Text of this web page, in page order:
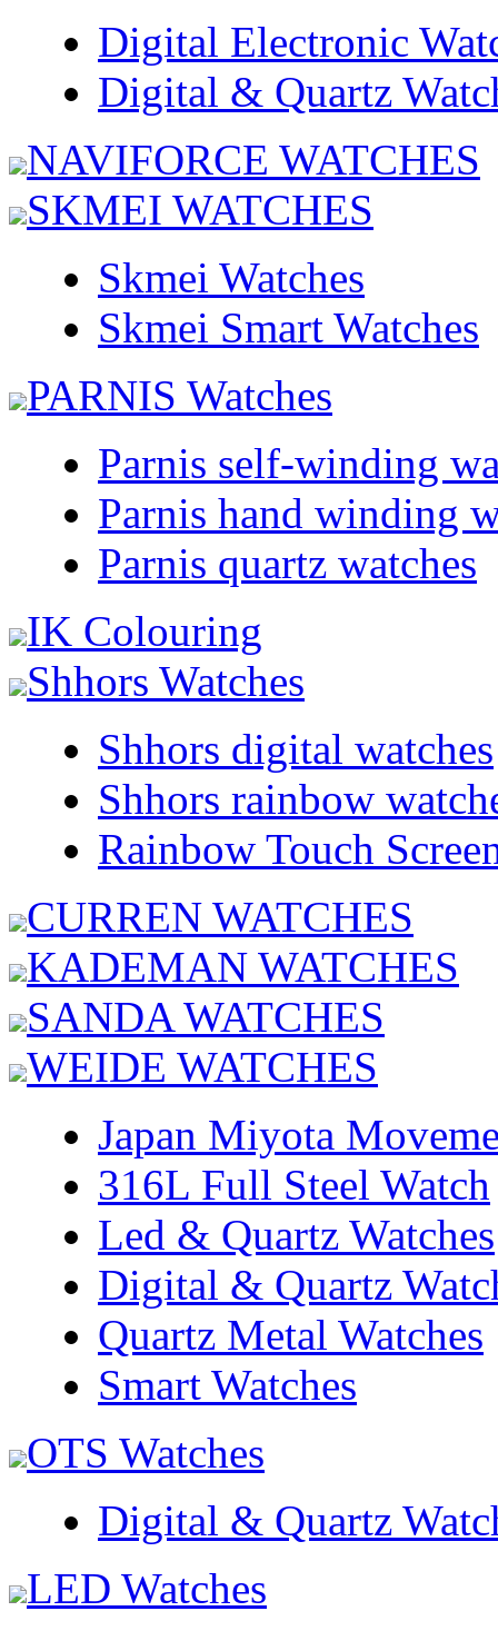
Digital Electronic
Digital & Quartz
NAVIFORCE WATCHES
SKMEI WATCHES
Skmei Watches
Skmei Smart Watches
PARNIS Watches
Parnis self-winding
Parnis hand winding
Parnis quartz watches
IK Colouring
Shhors Watches
Shhors digital watches
Shhors rainbow
Rainbow Touch
CURREN WATCHES
KADEMAN WATCHES
SANDA WATCHES
WEIDE WATCHES
Japan Miyota
316L Full Steel Watch
Led & Quartz Watches
Digital & Quartz
Quartz Metal Watches
Smart Watches
OTS Watches
Digital & Quartz
LED Watches